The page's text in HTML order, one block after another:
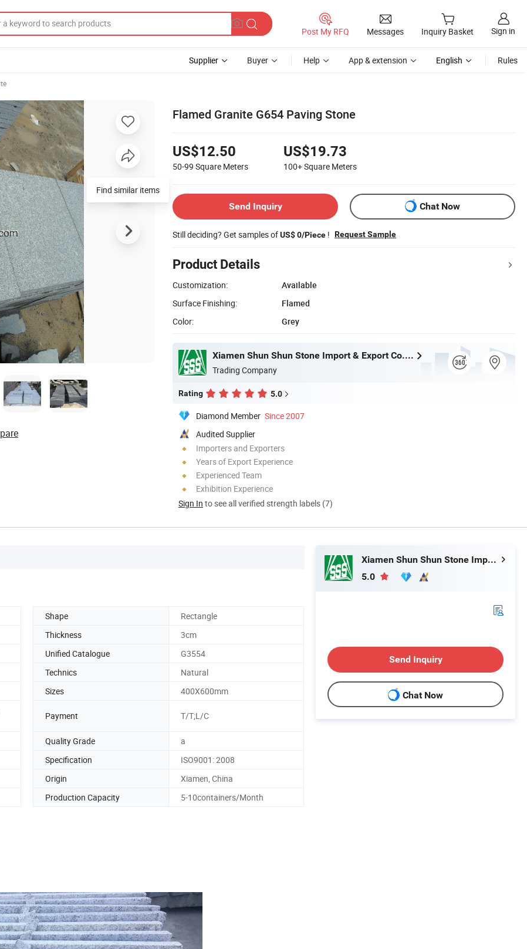
Post My RFQ Messages Inquiry Basket Sign in
Supplier Buyer Help App & extension English Rules
Flamed Granite G654 Paving Stone
US$12.50
50-99 Square Meters
US$19.73
100+Square Meters
Send Inquiry Chat Now
Still deciding? Get samples ofUS$ 0/Piece ! Request Sample
Product Details
Customization:
Available
Surface Finishing:
Flamed
Color:
Grey
Xiamen Shun Shun Stone Import & Export Co., Ltd.
Trading Company
Rating 5.0
Diamond Member Since 2007
Audited Supplier
Importers and Exporters
Years of Export Experience
Experienced Team
Exhibition Experience
Sign In to see all verified strength labels (7)
Find similar items
Shape
Rectangle
Thickness
3cm
Unified Catalogue
G3554
Technics
Natural
Sizes 400X600mm
Payment T/T;L/C
Quality Grade
a
Specification
ISO9001: 2008
Origin
Xiamen, China
Production Capacity 5-10containers/Month
Xiamen Shun Shun Stone Import & Export Co., Ltd.
5.0
Send Inquiry
Chat Now